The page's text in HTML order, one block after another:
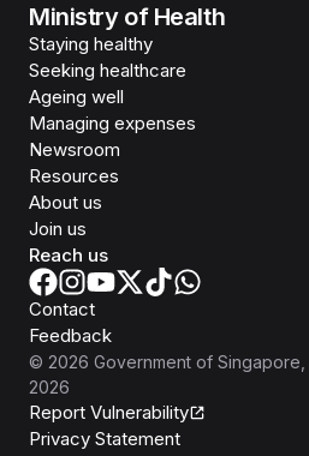
Ministry of Health
Staying healthy
Seeking healthcare
Ageing well
Managing expenses
Newsroom
Resources
About us
Join us
Reach us
Contact
Feedback
© 2026 Government of Singapore
2026
Report Vulnerability
Privacy Statement